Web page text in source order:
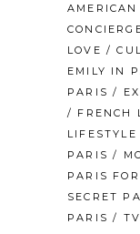
LOVE /
EMILY IN
PARIS /
/ FRENCH
PARIS /
PARIS
SECRET
PARIS /